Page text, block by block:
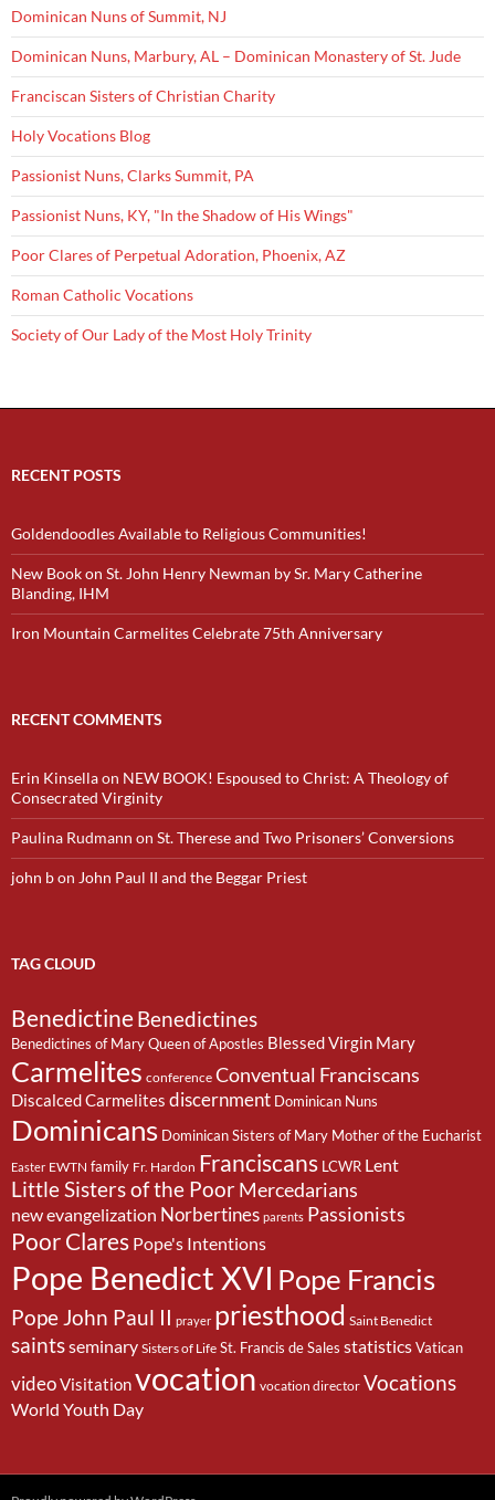
Dominican Nuns of Summit, NJ
Dominican Nuns, Marbury, AL – Dominican Monastery of St. Jude
Franciscan Sisters of Christian Charity
Holy Vocations Blog
Passionist Nuns, Clarks Summit, PA
Passionist Nuns, KY, "In the Shadow of His Wings"
Poor Clares of Perpetual Adoration, Phoenix, AZ
Roman Catholic Vocations
Society of Our Lady of the Most Holy Trinity
RECENT POSTS
Goldendoodles Available to Religious Communities!
New Book on St. John Henry Newman by Sr. Mary Catherine
Blanding, IHM
Iron Mountain Carmelites Celebrate 75th Anniversary
RECENT COMMENTS
Erin Kinsellaon NEW BOOK! Espoused to Christ: A Theology of
Consecrated Virginity
Paulina Rudmann on St. Therese and Two Prisoners’ Conversions
john bon John Paul II and the Beggar Priest
TAG CLOUD
BenedictineBenedictines
Benedictines of Mary Queen of Apostles Blessed Virgin Mary
Carmelites conference Conventual Franciscans
Discalced Carmelites discernment Dominican Nuns
Dominicans Dominican Sisters of Mary Mother of the Eucharist
Easter EWTN family Fr. Hardon Franciscans LCWR Lent
Little Sisters of the PoorMercedarians
new evangelization Norbertines parents Passionists
Poor Clares Pope's Intentions
Pope Benedict XVI Pope Francis
Pope John Paul II prayer priesthood Saint Benedict
saintsseminary Sisters of Life St. Francis de Sales statisticsVatican
videoVisitationvocation vocation director Vocations
World Youth Day